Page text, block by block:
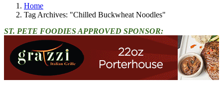
Home
Tag Archives: "Chilled Buckwheat Noodles"
ST. PETE FOODIES APPROVED SPONSOR: